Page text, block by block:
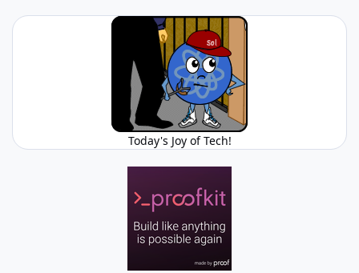
Today's Joy of Tech!